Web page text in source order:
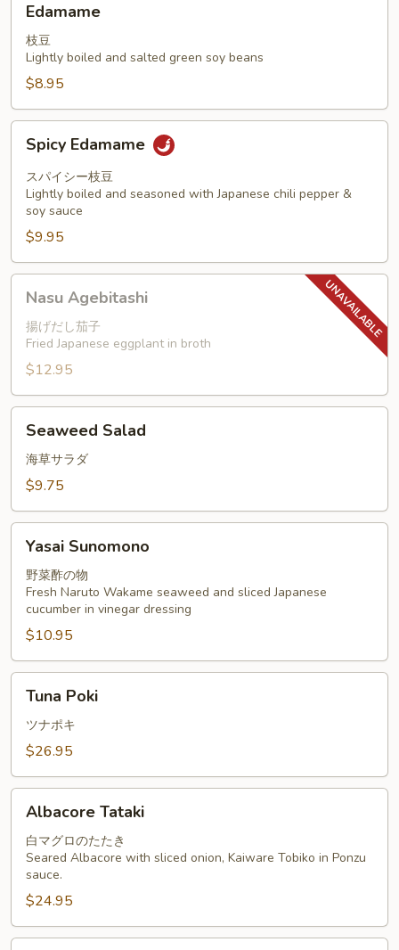
Edamame
枝豆
Lightly boiled and salted green soy beans
$8.95
Edamame
Spicy Edamame
スパイシー枝豆
Lightly boiled and seasoned with Japanese chili pepper &
soy sauce
$9.95
Agebitashi
Nasu Agebitashi
揚げだし茄子
Fried Japanese eggplant in broth
$12.95
Salad
Seaweed Salad
海草サラダ
$9.75
Sunomono
Yasai Sunomono
野菜酢の物
Fresh Naruto Wakame seaweed and sliced Japanese
cucumber in vinegar dressing
$10.95
Poki
Tuna Poki
ツナポキ
$26.95
Tataki
Albacore Tataki
白マグロのたたき
Seared Albacore with sliced onion, Kaiware Tobiko in Ponzu
sauce.
$24.95